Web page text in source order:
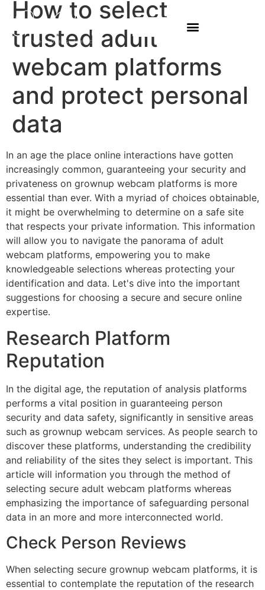
How to select
trusted adult
webcam platforms
and protect personal
data
In an age the place online interactions have gotten
increasingly common, guaranteeing your security and
privateness on grownup webcam platforms is more
essential than ever. With a myriad of choices obtainable,
it might be overwhelming to determine on a safe site
that respects your private information. This information
will allow you to navigate the panorama of adult
webcam platforms, empowering you to make
knowledgeable selections whereas protecting your
identification and data. Let's dive into the important
suggestions for choosing a secure and secure online
expertise.
Research Platform
Reputation
In the digital age, the reputation of analysis platforms
performs a vital position in guaranteeing person
security and data safety, significantly in sensitive areas
such as grownup webcam services. As people search to
discover these platforms, understanding the credibility
and reliability of the sites they select is important. This
article will information you through the method of
selecting secure adult webcam platforms whereas
emphasizing the importance of safeguarding personal
data in an more and more interconnected world.
Check Person Reviews
When selecting secure grownup webcam platforms, it is
essential to contemplate the reputation of the research